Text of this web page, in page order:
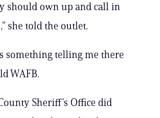
should own up and call in
she told the outlet.
something telling me there
WAFB.
Sheriff’s Office did